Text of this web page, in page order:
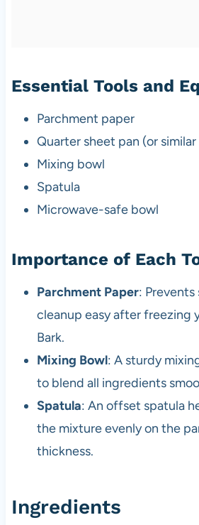
Essential Tools and
Parchment paper
Quarter sheet pan (or similar
Mixing bowl
Spatula
Microwave-safe bowl
Importance of Each
Parchment Paper: Prevents
cleanup easy after freezing
Bark.
Mixing Bowl: A sturdy
to blend all ingredients
Spatula: An offset spatula
the mixture evenly on the
thickness.
Ingredients